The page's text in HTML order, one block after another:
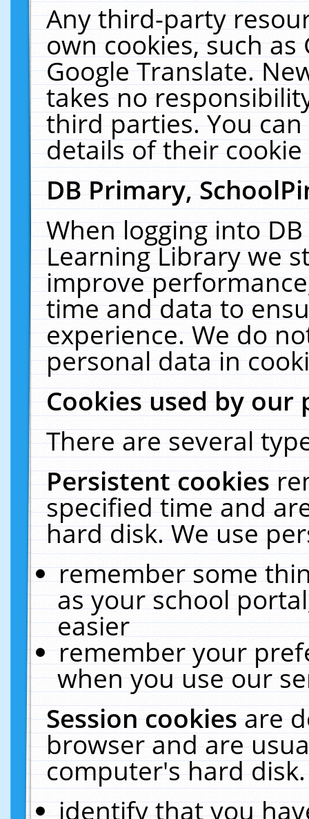
Any third-party
own cookies, such
Google Translate.
takes no
third parties. You
details of their
DB Primary,
When logging into
Learning Library we
improve
time and data to
experience. We do
personal data in
Cookies used by our
There are several
Persistent cookies
specified time and
hard disk. We use
remember some
as your school
easier
remember your
when you use our
Session cookiesare
browser and are
computer's hard
identify that you